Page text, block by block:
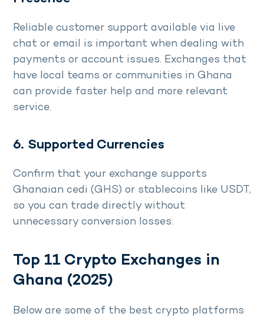
Reliable customer support available via live
chat or email is important when dealing with
payments or account issues. Exchanges that
have local teams or communities in Ghana
can provide faster help and more relevant
service.
6. Supported Currencies
Confirm that your exchange supports
Ghanaian cedi (GHS) or stablecoins like USDT,
so you can trade directly without
unnecessary conversion losses.
Top 11 Crypto Exchanges in
Ghana (2025)
Below are some of the best crypto platforms